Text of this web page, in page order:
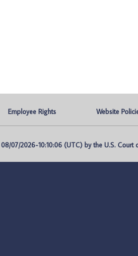
Employee Rights Website
07/2026-10:10:06 (UTC) by the U.S. Court